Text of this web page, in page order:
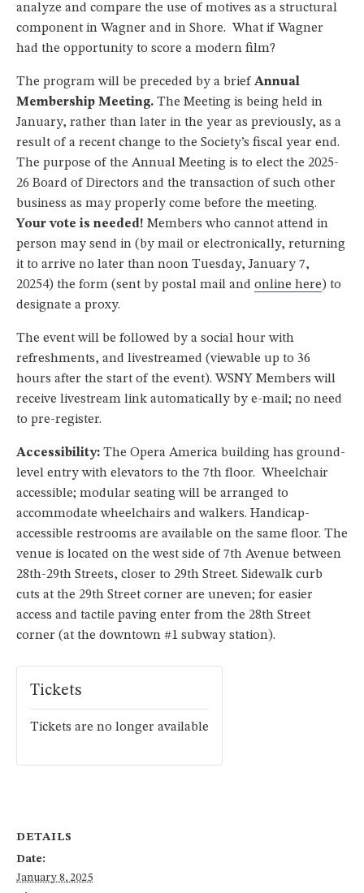
analyze and compare the use of motives as a structural
component in Wagner and in Shore. What if Wagner
had the opportunity to score a modern film?
The program will be preceded by a brief Annual
Membership Meeting. The Meeting is being held in
January, rather than later in the year as previously, as a
result of a recent change to the Society’s fiscal year end.
The purpose of the Annual Meeting is to elect the 2025-
26 Board of Directors and the transaction of such other
business as may properly come before the meeting.
Your vote is needed! Members who cannot attend in
person may send in (by mail or electronically, returning
it to arrive no later than noon Tuesday, January 7,
20254) the form (sent by postal mail and online here) to
designate a proxy.
The event will be followed by a social hour with
refreshments, and livestreamed (viewable up to 36
hours after the start of the event). WSNY Members will
receive livestream link automatically by e-mail; no need
to pre-register.
Accessibility: The Opera America building has ground-
level entry with elevators to the 7th floor. Wheelchair
accessible; modular seating will be arranged to
accommodate wheelchairs and walkers. Handicap-
accessible restrooms are available on the same floor. The
venue is located on the west side of 7th Avenue between
28th-29th Streets, closer to 29th Street. Sidewalk curb
cuts at the 29th Street corner are uneven; for easier
access and tactile paving enter from the 28th Street
corner (at the downtown #1 subway station).
DETAILS
Date:
January 8, 2025
Tickets
Tickets are no longer available